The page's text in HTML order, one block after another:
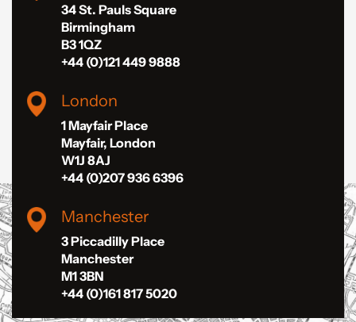
34 St. Pauls Square
Birmingham
B3 1QZ
+44 (0)121 449 9888
London
1 Mayfair Place
Mayfair, London
W1J 8AJ
+44 (0)207 936 6396
Manchester
3 Piccadilly Place
Manchester
M1 3BN
+44 (0)161 817 5020